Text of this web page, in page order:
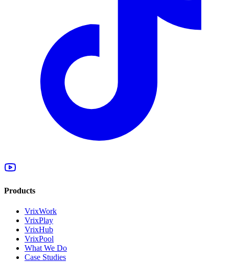
Products
VrixWork
VrixPlay
VrixHub
VrixPool
What We Do
Case Studies